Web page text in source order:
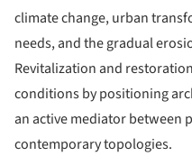
climate change, urban
needs, and the gradual
Revitalization and
conditions by positioning
an active mediator between
contemporary topologies.